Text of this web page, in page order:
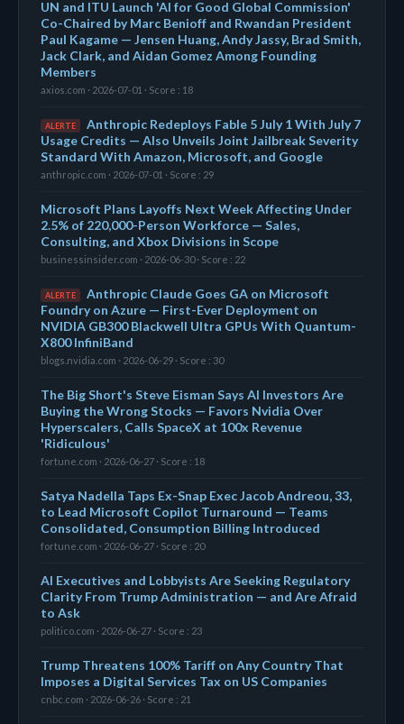
UN and ITU Launch 'AI for Good Global Commission'
Co-Chaired by Marc Benioff and Rwandan President
Paul Kagame — Jensen Huang, Andy Jassy, Brad Smith,
Jack Clark, and Aidan Gomez Among Founding
Members
axios.com · 2026-07-01 · Score : 18
ALERTE
Anthropic Redeploys Fable 5 July 1 With July 7
Usage Credits — Also Unveils Joint Jailbreak Severity
Standard With Amazon, Microsoft, and Google
anthropic.com · 2026-07-01 · Score : 29
Microsoft Plans Layoffs Next Week Affecting Under
2.5% of 220,000-Person Workforce — Sales,
Consulting, and Xbox Divisions in Scope
businessinsider.com · 2026-06-30 · Score : 22
ALERTE
Anthropic Claude Goes GA on Microsoft
Foundry on Azure — First-Ever Deployment on
NVIDIA GB300 Blackwell Ultra GPUs With Quantum-
X800 InfiniBand
blogs.nvidia.com · 2026-06-29 · Score : 30
The Big Short's Steve Eisman Says AI Investors Are
Buying the Wrong Stocks — Favors Nvidia Over
Hyperscalers, Calls SpaceX at 100x Revenue
'Ridiculous'
fortune.com · 2026-06-27 · Score : 18
Satya Nadella Taps Ex-Snap Exec Jacob Andreou, 33,
to Lead Microsoft Copilot Turnaround — Teams
Consolidated, Consumption Billing Introduced
fortune.com · 2026-06-27 · Score : 20
AI Executives and Lobbyists Are Seeking Regulatory
Clarity From Trump Administration — and Are Afraid
to Ask
politico.com · 2026-06-27 · Score : 23
Trump Threatens 100% Tariff on Any Country That
Imposes a Digital Services Tax on US Companies
cnbc.com · 2026-06-26 · Score : 21